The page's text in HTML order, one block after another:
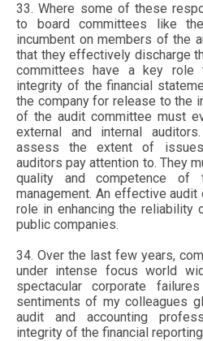
33. Where some of these
to board committees like
incumbent on members of the
that they effectively discharge
committees have a key
integrity of the financial
the company for release to the
of the audit committee must
external and internal
assess the extent of issues
auditors pay attention to. They
quality and competence of
management. An effective
role in enhancing the reliability
public companies.
34. Over the last few years,
under intense focus world
spectacular corporate
sentiments of my colleagues
audit and accounting
integrity of the financial